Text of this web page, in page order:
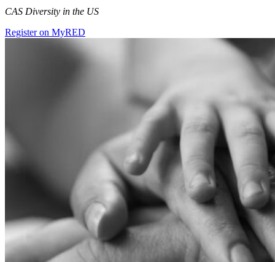
CAS Diversity in the US
Register on MyRED